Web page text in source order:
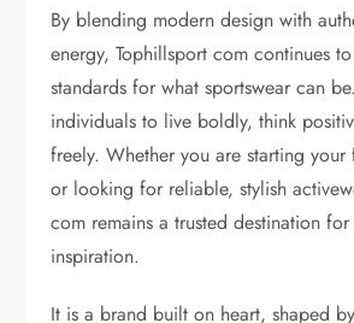
By blending modern design with
energy, Tophillsport com continues
standards for what sportswear can
individuals to live boldly, think
freely. Whether you are starting your
or looking for reliable, stylish
com remains a trusted destination
inspiration.
It is a brand built on heart, shaped